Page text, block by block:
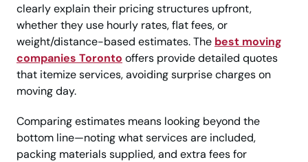
clearly explain their pricing structures upfront,
whether they use hourly rates, flat fees, or
weight/distance-based estimates. The best moving
companies Toronto offers provide detailed quotes
that itemize services, avoiding surprise charges on
moving day.
Comparing estimates means looking beyond the
bottom line—noting what services are included,
packing materials supplied, and extra fees for